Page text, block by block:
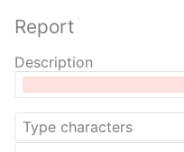
Report
Description